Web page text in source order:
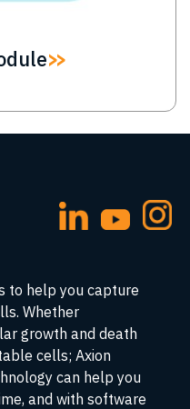
to help you capture
Whether
growth and death
cells; Axion
can help you
and with software